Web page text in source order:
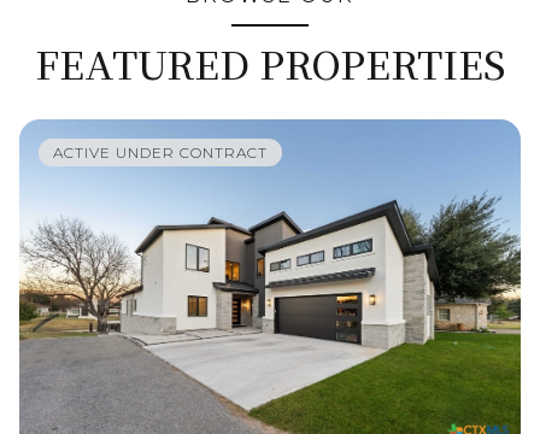
FEATURED PROPERTIES
ACTIVE UNDER CONTRACT